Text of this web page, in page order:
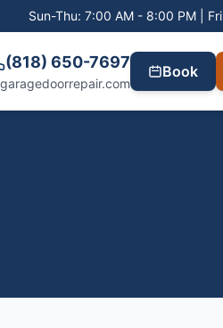
Sun-Thu: 7:00 AM - 8:00 PM |
(818) 650-7697 Book